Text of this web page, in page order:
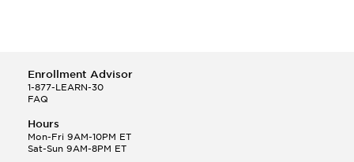
Enrollment Advisor
1-877-LEARN-30
FAQ
Hours
Mon-Fri 9AM-10PM ET
Sat-Sun 9AM-8PM ET